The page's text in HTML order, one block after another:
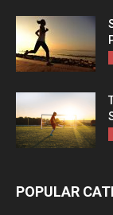
POPULAR